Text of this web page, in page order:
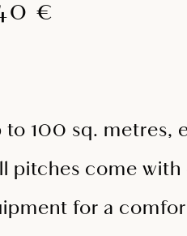
€
to 100 sq. metres,
pitches come with
for a